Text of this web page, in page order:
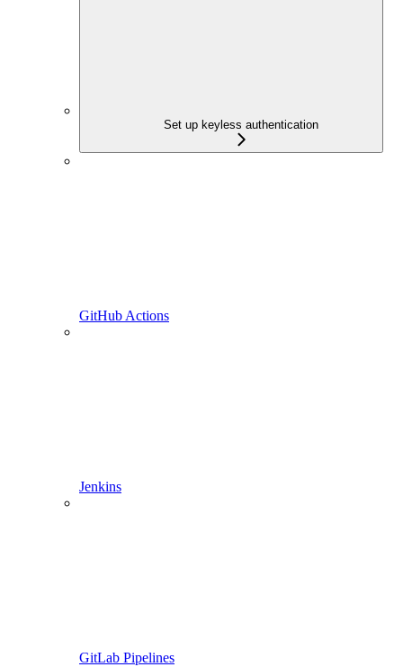
Set up keyless authentication
GitHub Actions
Jenkins
GitLab Pipelines